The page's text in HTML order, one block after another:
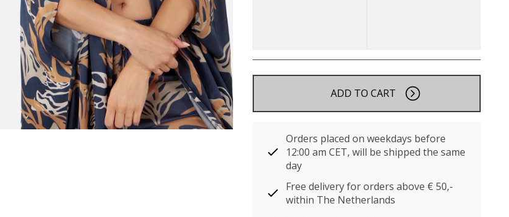
ADD TO CART
Orders placed on weekdays before
12:00 am CET, will be shipped the same
day
Free delivery for orders above € 50,-
within The Netherlands